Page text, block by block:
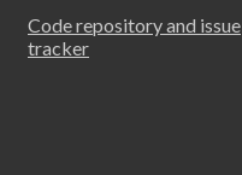
Code repository and issue
tracker